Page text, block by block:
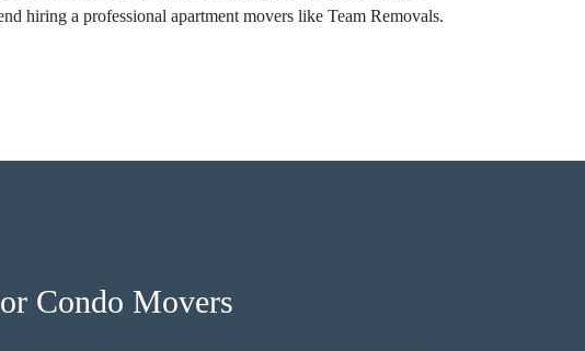
hiring a professional apartment movers like Team Removals.
Condo Movers